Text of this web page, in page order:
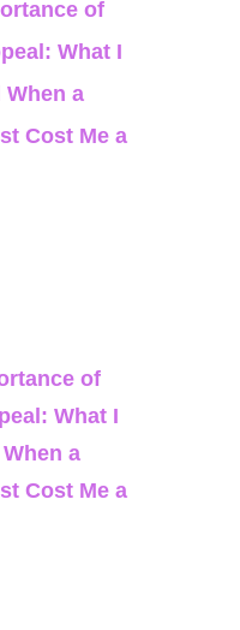
of
What I
When a
Cost Me a
of
What I
a
Cost Me a